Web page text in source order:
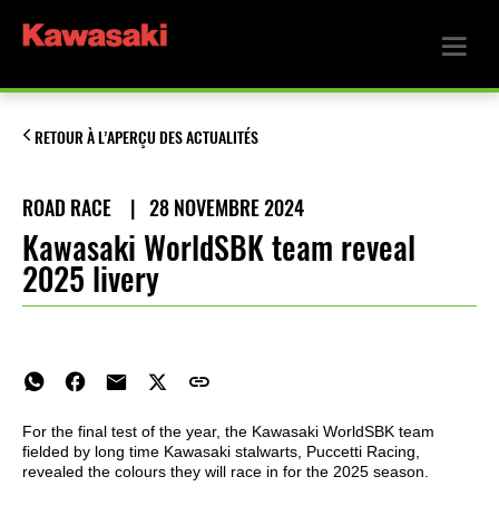
RETOUR À L’APERÇU DES ACTUALITÉS
ROAD RACE | 28 NOVEMBRE 2024
Kawasaki WorldSBK team reveal
2025 livery
For the final test of the year, the Kawasaki WorldSBK team
fielded by long time Kawasaki stalwarts, Puccetti Racing,
revealed the colours they will race in for the 2025 season.